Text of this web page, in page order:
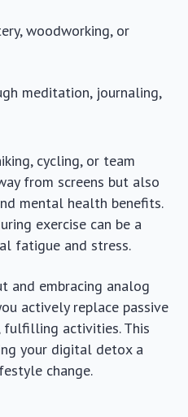
woodworking, or
meditation, journaling,
cycling, or team
from screens but also
mental health benefits.
exercise can be a
fatigue and stress.
and embracing analog
actively replace passive
fulfilling activities. This
your digital detox a
change.